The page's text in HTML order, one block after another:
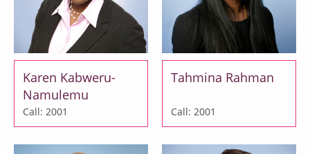
Karen Kabweru-
Namulemu
Call: 2001
Tahmina Rahman
Call: 2001